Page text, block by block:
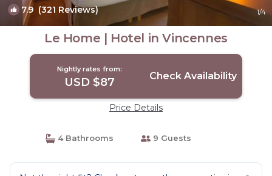
7.9 (321 Reviews) 1/4
Le Home | Hotel in Vincennes
Nightly rates from:
USD $87 Check Availability
Price Details
4 Bathrooms 9 Guests